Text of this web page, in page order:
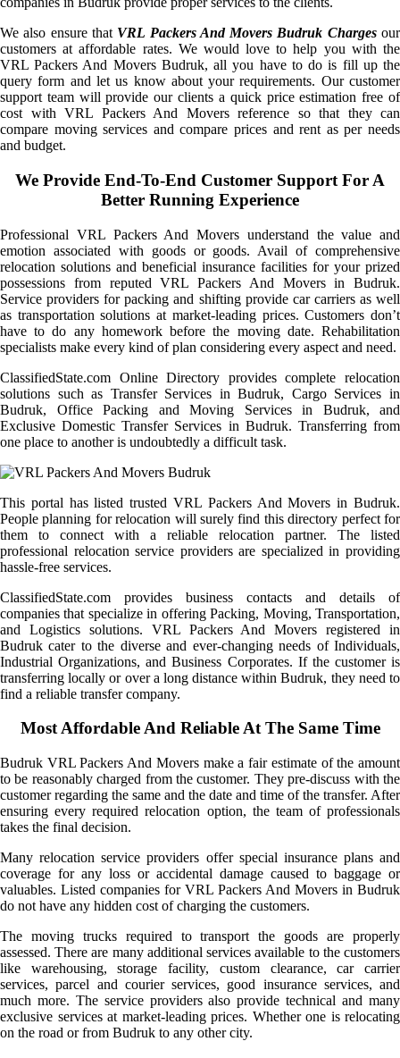
We also ensure that VRL Packers And Movers Budruk Chargesour
customers at affordable rates. We would love to help you with the
VRL Packers And Movers Budruk, all you have to do is fill up the
query form and let us know about your requirements. Our customer
support team will provide our clients a quick price estimation free of
cost with VRL Packers And Movers reference so that they can
compare moving services and compare prices and rent as per needs
and budget.
We Provide End-To-End Customer Support For A
Better Running Experience
Professional VRL Packers And Movers understand the value and
emotion associated with goods or goods. Avail of comprehensive
relocation solutions and beneficial insurance facilities for your prized
possessions from reputed VRL Packers And Movers in Budruk.
Service providers for packing and shifting provide car carriers as well
as transportation solutions at market-leading prices. Customers don’t
have to do any homework before the moving date. Rehabilitation
specialists make every kind of plan considering every aspect and need.
ClassifiedState.com Online Directory provides complete relocation
solutions such as Transfer Services in Budruk, Cargo Services in
Budruk, Office Packing and Moving Services in Budruk, and
Exclusive Domestic Transfer Services in Budruk. Transferring from
one place to another is undoubtedly a difficult task.
This portal has listed trusted VRL Packers And Movers in Budruk.
People planning for relocation will surely find this directory perfect for
them to connect with a reliable relocation partner. The listed
professional relocation service providers are specialized in providing
hassle-free services.
ClassifiedState.com provides business contacts and details of
companies that specialize in offering Packing, Moving, Transportation,
and Logistics solutions. VRL Packers And Movers registered in
Budruk cater to the diverse and ever-changing needs of Individuals,
Industrial Organizations, and Business Corporates. If the customer is
transferring locally or over a long distance within Budruk, they need to
find a reliable transfer company.
Most Affordable And Reliable At The Same Time
Budruk VRL Packers And Movers make a fair estimate of the amount
to be reasonably charged from the customer. They pre-discuss with the
customer regarding the same and the date and time of the transfer. After
ensuring every required relocation option, the team of professionals
takes the final decision.
Many relocation service providers offer special insurance plans and
coverage for any loss or accidental damage caused to baggage or
valuables. Listed companies for VRL Packers And Movers in Budruk
do not have any hidden cost of charging the customers.
The moving trucks required to transport the goods are properly
assessed. There are many additional services available to the customers
like warehousing, storage facility, custom clearance, car carrier
services, parcel and courier services, good insurance services, and
much more. The service providers also provide technical and many
exclusive services at market-leading prices. Whether one is relocating
on the road or from Budruk to any other city.